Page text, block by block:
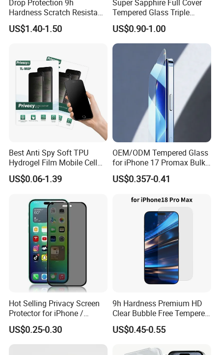
Drop Protection 9h
Hardness Scratch Resistant
Privacy Tempered Glass
Screen Protector for Phone
US$1.40-1.50
Super Sapphire Full Cover
Tempered Glass Triple
Strong 2.5D Screen
Protector for iPhone
17/17PRO/17promax
US$0.90-1.00
Best Anti Spy Soft TPU
Hydrogel Film Mobile Cell
Phone Privacy Glass Nano
Screen Protector for iPhone
PRO Max Samsung Xiaomi
Oppo Huawei
US$0.06-1.39
OEM/ODM Tempered Glass
for iPhone 17 Promax Bulk
Supply Custom Logo &
Packaging Factory Screen
US$0.357-0.41
Hot Selling Privacy Screen
Protector for iPhone /
Samsung /Huawei /Oppo
/Vivo/Xiaomi/Redmi/Tecno
/Infinix/Itel
US$0.25-0.30
9h Hardness Premium HD
Clear Bubble Free Tempered
Glass Screen Protector for
iPhone 17 Seires 17 PRO
Series
US$0.45-0.55